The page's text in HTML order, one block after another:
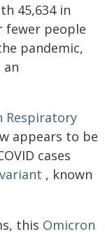
45,634 in
fewer people
pandemic,
Respiratory
appears to be
cases
, known
this Omicron